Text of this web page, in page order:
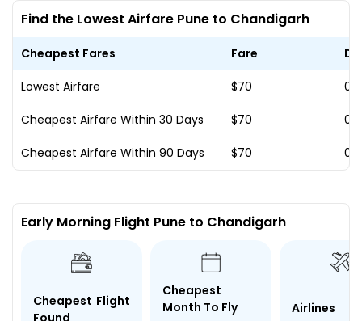
Find the Lowest Airfare Pune to Chandigarh
Cheapest Fares Fare
Lowest Airfare $70 07
Cheapest Airfare Within 30 Days $70 07
Cheapest Airfare Within 90 Days $70 07
Early Morning Flight Pune to Chandigarh
Cheapest Flight
Found
Cheapest
Month To Fly
Airlines